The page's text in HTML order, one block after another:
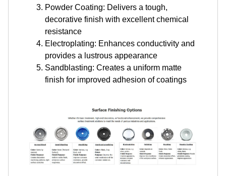
Powder Coating: Delivers a tough,
decorative finish with excellent chemical
resistance
Electroplating: Enhances conductivity and
provides a lustrous appearance
Sandblasting: Creates a uniform matte
finish for improved adhesion of coatings